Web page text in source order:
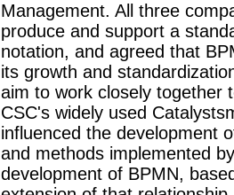
Management. All three
produce and support a
notation, and agreed that
its growth and
aim to work closely together
CSC's widely used
influenced the development
and methods implemented
development of BPMN,